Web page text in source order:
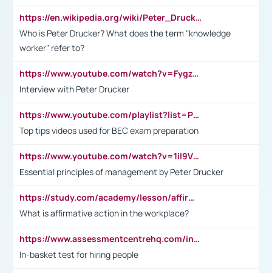
https://en.wikipedia.org/wiki/Peter_Drucker
Who is Peter Drucker? What does the term "knowledge
worker" refer to?
https://www.youtube.com/watch?v=Fygzm1VYlhQ&t=23s
Interview with Peter Drucker
https://www.youtube.com/playlist?list=PLpmCHL8PnXq_Ep1Wz0D2Q-mh2SKw6vQxN
Top tips videos used for BEC exam preparation
https://www.youtube.com/watch?v=1il9VfJoaDo&t=42s
Essential principles of management by Peter Drucker
https://study.com/academy/lesson/affirmative-action-in-the-workplace-pros-cons-examples-statistics.html
What is affirmative action in the workplace?
https://www.assessmentcentrehq.com/in-basket-test/
In-basket test for hiring people